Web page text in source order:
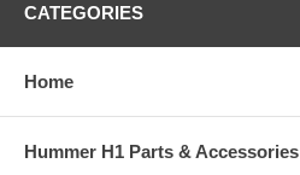
CATEGORIES
Home
Hummer H1 Parts & Accessories